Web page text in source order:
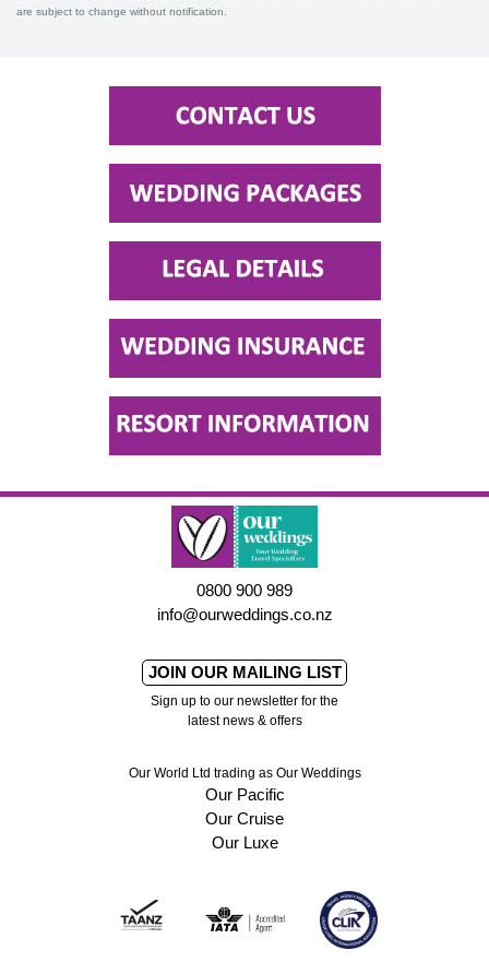
are subject to change without notification.
0800 900 989
info@ourweddings.co.nz
JOIN OUR MAILING LIST
Sign up to our newsletter for the
latest news & offers
Our World Ltd trading as Our Weddings
Our Pacific
Our Cruise
Our Luxe